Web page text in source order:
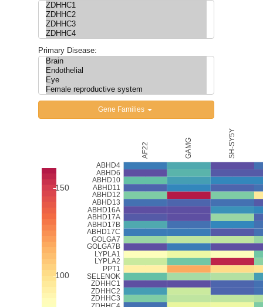
How to use
Contact Us
UpdatesPrimary Disease:
Gene Families